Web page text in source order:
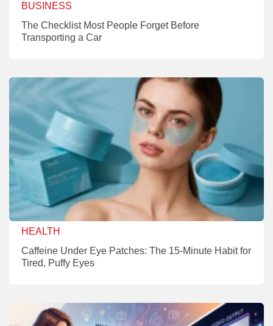
BUSINESS
The Checklist Most People Forget Before
Transporting a Car
HEALTH
Caffeine Under Eye Patches: The 15-Minute Habit for
Tired, Puffy Eyes